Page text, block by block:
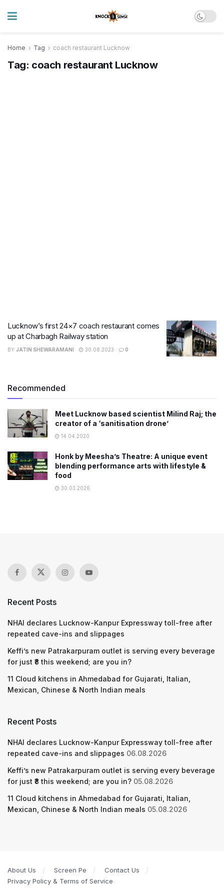
Home Tag coach restaurant Lucknow
Tag: coach restaurant Lucknow
Lucknow’s first 24×7 coach restaurant comes
up at Charbagh Railway station
BY JATIN SHEWARAMANI 30.08.2023 0
Recommended
Meet Lucknow based scientist Milind Raj; the
creator of a ‘sanitisation drone’
14.04.2020
Honk by Meesha’s Theatre: A unique event
blending performance arts with lifestyle &
food
30.03.2026
Recent Posts
NHAI declares Lucknow-Kanpur Expressway toll-free after
repeated cave-ins and slippages
Keffi’s new Patrakarpuram outlet is serving every beverage
for just ₹8 this weekend; are you in?
11 Cloud kitchens in Ahmedabad for Gujarati, Italian,
Mexican, Chinese & North Indian meals
Recent Posts
NHAI declares Lucknow-Kanpur Expressway toll-free after
repeated cave-ins and slippages 06.08.2026
Keffi’s new Patrakarpuram outlet is serving every beverage
for just ₹8 this weekend; are you in? 05.08.2026
11 Cloud kitchens in Ahmedabad for Gujarati, Italian,
Mexican, Chinese & North Indian meals 05.08.2026
About Us Screen Pe
Contact Us
Privacy Policy & Terms of Service